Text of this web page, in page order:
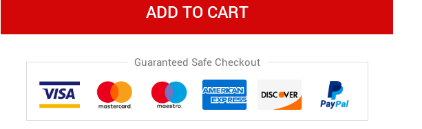
ADD TO CART
Guaranteed Safe Checkout